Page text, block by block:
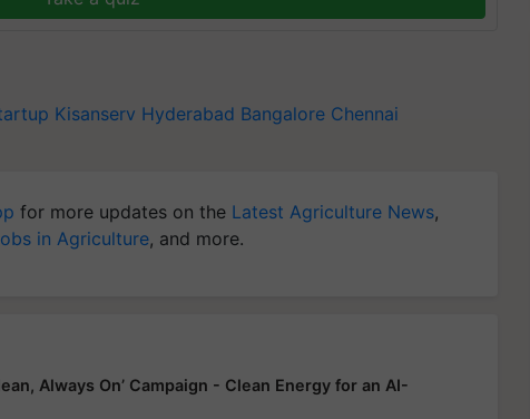
Kisanserv Hyderabad Bangalore Chennai
for more updates on the Latest Agriculture News,
in Agriculture, and more.
Always On’ Campaign - Clean Energy for an AI-